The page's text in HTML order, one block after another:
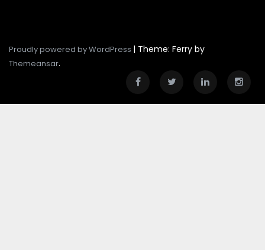
Proudly powered by WordPress | Theme: Ferry by
Themeansar.